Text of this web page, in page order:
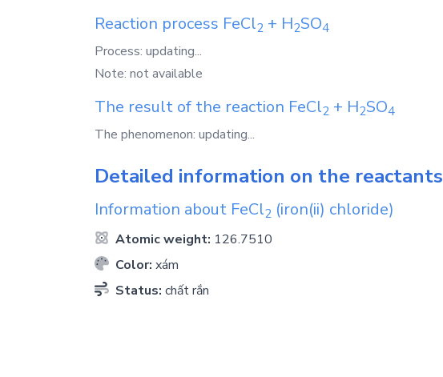
Reaction process FeCl2 + H2SO4
Process: updating...
Note: not available
The result of the reaction FeCl2 + H2SO4
The phenomenon: updating...
Detailed information on the reactants
Information about FeCl2 (iron(ii) chloride)
Atomic weight: 126.7510
Color: xám
Status: chất rắn